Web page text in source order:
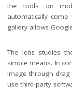
the tools on
automatically
gallery allows
The lens studies
simple means. In
image through drag
use third-party